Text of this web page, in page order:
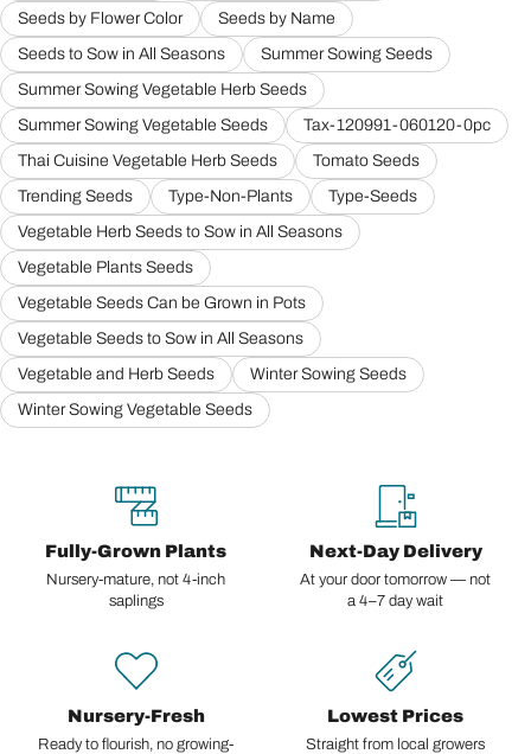
Seeds by Flower Color
Seeds by Name
Seeds to Sow in All Seasons
Summer Sowing Seeds
Summer Sowing Vegetable Herb Seeds
Summer Sowing Vegetable Seeds
Tax-120991-060120-0pc
Thai Cuisine Vegetable Herb Seeds
Tomato Seeds
Trending Seeds
Type-Non-Plants
Type-Seeds
Vegetable Herb Seeds to Sow in All Seasons
Vegetable Plants Seeds
Vegetable Seeds Can be Grown in Pots
Vegetable Seeds to Sow in All Seasons
Vegetable and Herb Seeds
Winter Sowing Seeds
Winter Sowing Vegetable Seeds
Fully-Grown Plants
Nursery-mature, not 4-inch
saplings
Next-Day Delivery
At your door tomorrow — not
a 4–7 day wait
Nursery-Fresh
Ready to flourish, no growing-
Lowest Prices
Straight from local growers